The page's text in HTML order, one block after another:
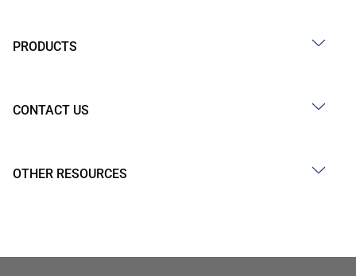
PRODUCTS
CONTACT US
OTHER RESOURCES